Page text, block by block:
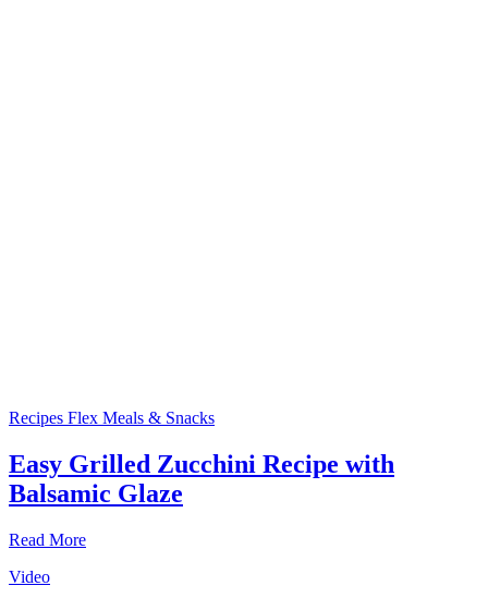
Recipes Flex Meals & Snacks
Easy Grilled Zucchini Recipe with
Balsamic Glaze
Read More
Video